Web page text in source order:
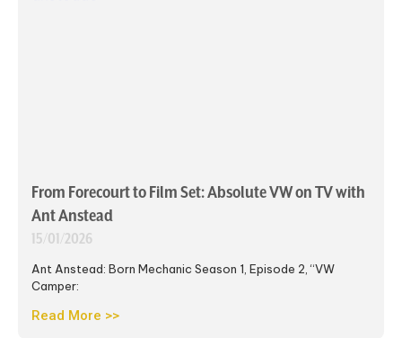
From Forecourt to Film Set: Absolute VW on TV with
Ant Anstead
15/01/2026
Ant Anstead: Born Mechanic Season 1, Episode 2, “VW
Camper:
Read More >>